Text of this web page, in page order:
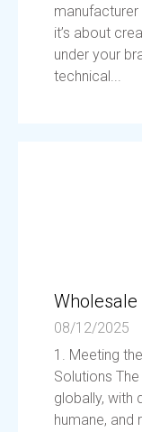
it’s about
under your
technical...
Wholesale
08/12/2025
1. Meeting
Solutions
globally, with
humane, and